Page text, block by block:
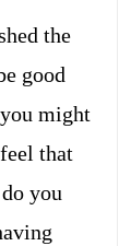
the
good
might
that
you